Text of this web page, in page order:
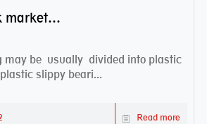
The huge outlook market bearing–POM bearing
may be usually divided into plastic
slippy beari...
Read more